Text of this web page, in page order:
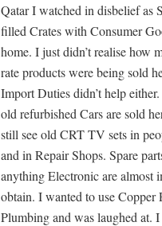
Qatar I watched in disbelief as
filled Crates with Consumer
home. I just didn’t realise how
rate products were being sold
Import Duties didn’t help
old refurbished Cars are sold
still see old CRT TV sets in
and in Repair Shops. Spare
anything Electronic are almost
obtain. I wanted to use Copper
Plumbing and was laughed at. I